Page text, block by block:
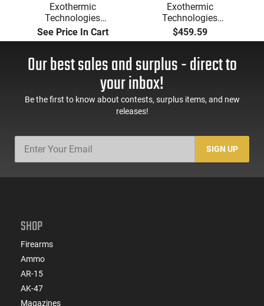
Exothermic
Technologies
Pulsefire Long-Range
Torch (LRT) Handheld
Green Finish - PF-LRT
See Price In Cart
Exothermic
Technologies
Pulsefire Handheld or
Underbarrel Picatinny
Thrower - Black - PF-
UBF
$459.59
Our best sales and surplus - direct to
your inbox!
Be the first to know about contests, surplus items, and new
releases!
SIGN UP
SHOP
Firearms
Ammo
AR-15
AK-47
Magazines